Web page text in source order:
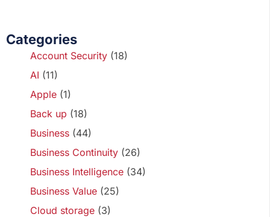
Categories
Account Security (18)
AI (11)
Apple (1)
Back up (18)
Business (44)
Business Continuity (26)
Business Intelligence (34)
Business Value (25)
Cloud storage (3)